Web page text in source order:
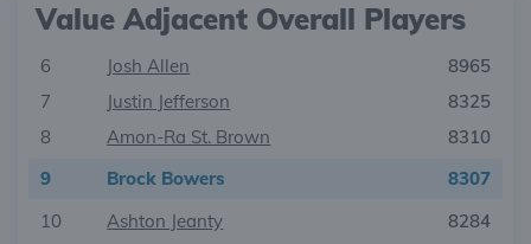
Value Adjacent Overall Players
6 Josh Allen
8965
7
Justin Jefferson
8325
8
Amon-Ra St. Brown
8310
9
Brock Bowers
8307
10
Ashton Jeanty
8284